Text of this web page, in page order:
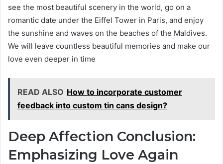
see the most beautiful scenery in the world, go on a
romantic date under the Eiffel Tower in Paris, and enjoy
the sunshine and waves on the beaches of the Maldives.
We will leave countless beautiful memories and make our
love even deeper in time
READ ALSO How to incorporate customer
feedback into custom tin cans design?
Deep Affection Conclusion:
Emphasizing Love Again